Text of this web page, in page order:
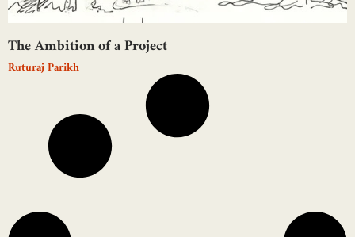
The Ambition of a Project
Ruturaj Parikh